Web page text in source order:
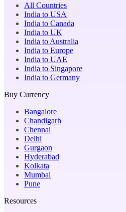
All Countries
India to USA
India to Canada
India to UK
India to Australia
India to Europe
India to UAE
India to Singapore
India to Germany
Buy Currency
Bangalore
Chandigarh
Chennai
Delhi
Gurgaon
Hyderabad
Kolkata
Mumbai
Pune
Resources